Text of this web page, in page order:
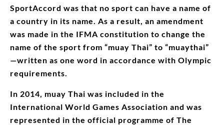
SportAccord was that no sport can have a name of
a country in its name. As a result, an amendment
was made in the IFMA constitution to change the
name of the sport from “muay Thai” to “muaythai”
—written as one word in accordance with Olympic
requirements.
In 2014, muay Thai was included in the
International World Games Association and was
represented in the official programme of The